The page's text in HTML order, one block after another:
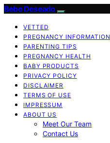
Bebe Deseado
VETTED
PREGNANCY INFORMATION
PARENTING TIPS
PREGNANCY HEALTH
BABY PRODUCTS
PRIVACY POLICY
DISCLAIMER
TERMS OF USE
IMPRESSUM
ABOUT US
Meet Our Team
Contact Us